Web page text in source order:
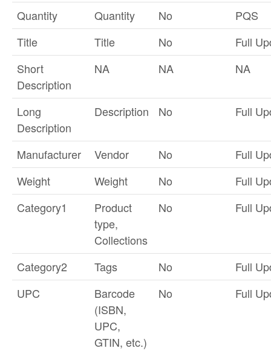
Quantity Quantity No
PQS
Title
Title No
Full
Short
Description
NA NA NA
Long
Description
Description No Full
Manufacturer Vendor No
Full
Weight
Weight No
Full
Category1
Product
type,
Collections
No Full
Category2 Tags No
Full
UPC
Barcode
(ISBN,
UPC,
GTIN, etc.)
No Full